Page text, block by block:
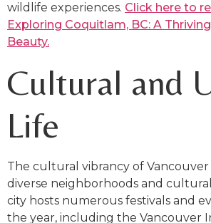
wildlife experiences. Click here to
Exploring Coquitlam, BC: A
Beauty.
Cultural and
Life
The cultural vibrancy of Vancouver
diverse neighborhoods and
city hosts numerous festivals and
the year, including the Vancouver